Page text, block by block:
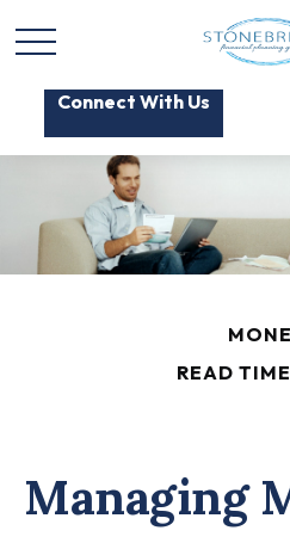
Connect With Us
READ
Managing